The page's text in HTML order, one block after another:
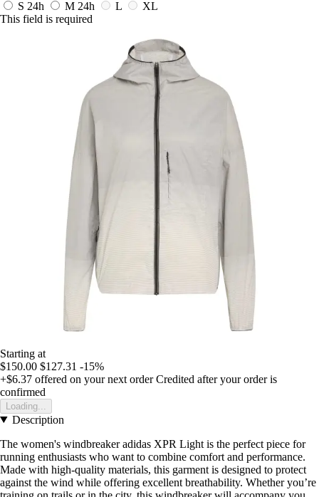
S 24h M 24h L
XL
This field is required
Starting at
$150.00 $127.31 -15%
+$6.37 offered on your next order Credited after your order is
confirmed
Loading...
Description
The women's windbreaker adidas XPR Light is the perfect piece for
running enthusiasts who want to combine comfort and performance.
Made with high-quality materials, this garment is designed to protect
against the wind while offering excellent breathability. Whether you’re